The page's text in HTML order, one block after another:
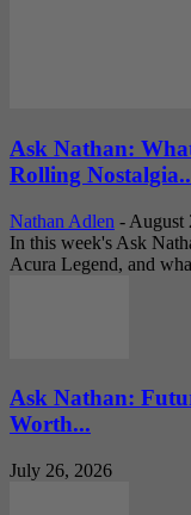
Ask Nathan:
Rolling
Nathan Adlen - August
In this week's Ask
Acura Legend, and
Ask Nathan:
Worth...
July 26, 2026